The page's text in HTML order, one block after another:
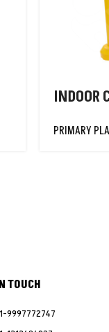
INDOOR
PRIMARY
TOUCH
9997772747